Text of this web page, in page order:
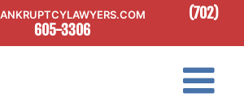
(702)
605-3306